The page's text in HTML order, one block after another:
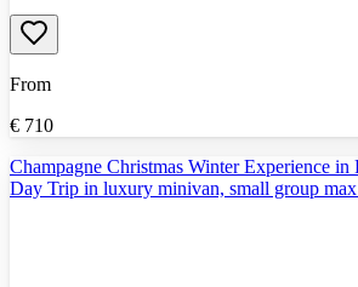
From
€ 710
Champagne Christmas Winter Experience in
Day Trip in luxury minivan, small group max